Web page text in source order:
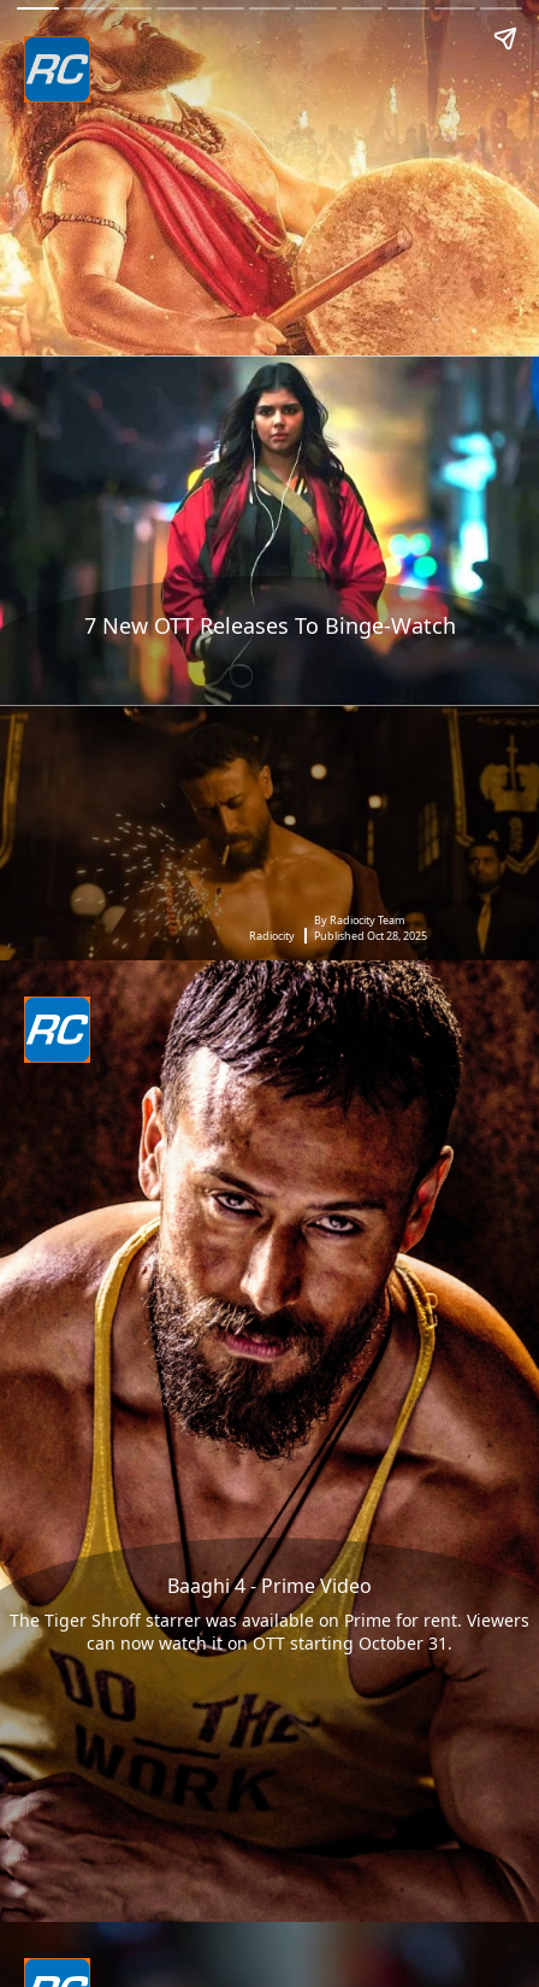
7 New OTT Releases To Binge-Watch
Radiocity
By Radiocity Team
Published Oct 28, 2025
Baaghi 4 - Prime Video
The Tiger Shroff starrer was available on Prime for rent. Viewers
can now watch it on OTT starting October 31.